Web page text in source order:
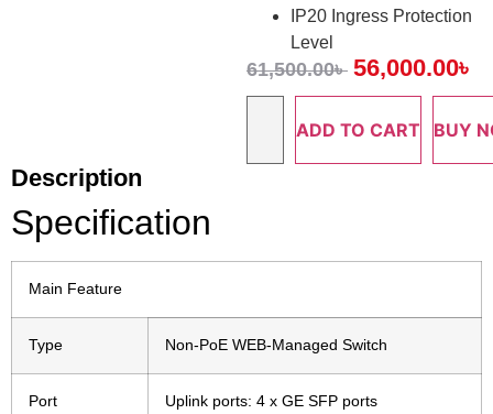
IP20 Ingress Protection
Level
61,500.00৳ 56,000.00৳
ADD TO CART BUY
Description
Specification
Main Feature
Type Non-PoE WEB-Managed Switch
Port
Uplink ports: 4 x GE SFP ports